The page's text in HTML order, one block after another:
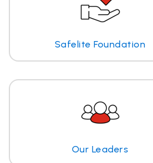
Safelite Foundation
Our Leaders